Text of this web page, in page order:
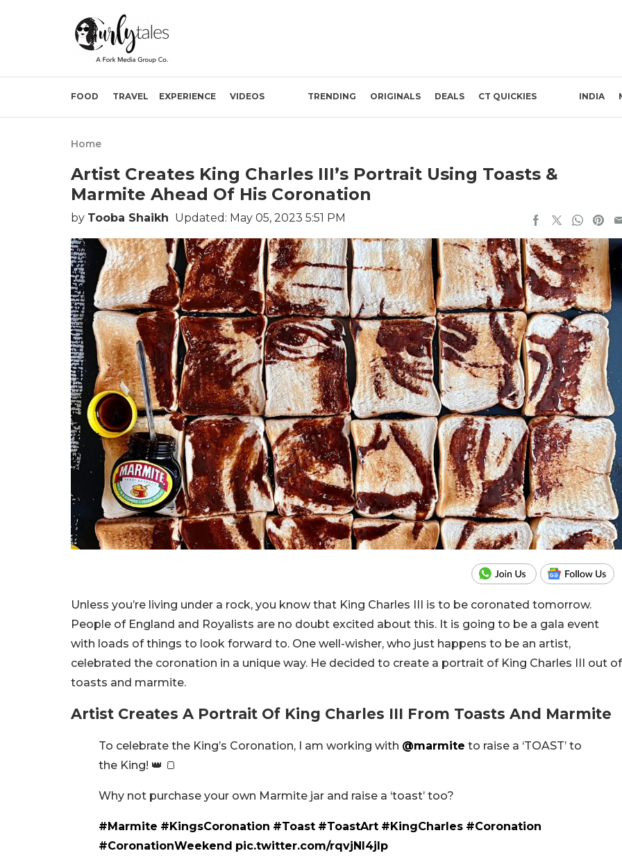
FOOD TRAVEL EXPERIENCE VIDEOS TRENDING ORIGINALS DEALS CT QUICKIES INDIA
Home
Artist Creates King Charles III’s Portrait Using Toasts &
Marmite Ahead Of His Coronation
by Tooba Shaikh Updated: May 05, 2023 5:51 PM
Unless you’re living under a rock, you know that King Charles III is to be coronated tomorrow.
People of England and Royalists are no doubt excited about this. It is going to be a gala event
with loads of things to look forward to. One well-wisher, who just happens to be an artist,
celebrated the coronation in a unique way. He decided to create a portrait of King Charles III out of
toasts and marmite.
Artist Creates A Portrait Of King Charles III From Toasts And Marmite
To celebrate the King’s Coronation, I am working with @marmite to raise a ‘TOAST’ to
the King! 👑 🍞
Why not purchase your own Marmite jar and raise a ‘toast’ too?
#Marmite #KingsCoronation #Toast #ToastArt #KingCharles #Coronation
#CoronationWeekend pic.twitter.com/rqvjNl4jlp